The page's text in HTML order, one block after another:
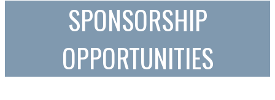
SPONSORSHIP
OPPORTUNITIES